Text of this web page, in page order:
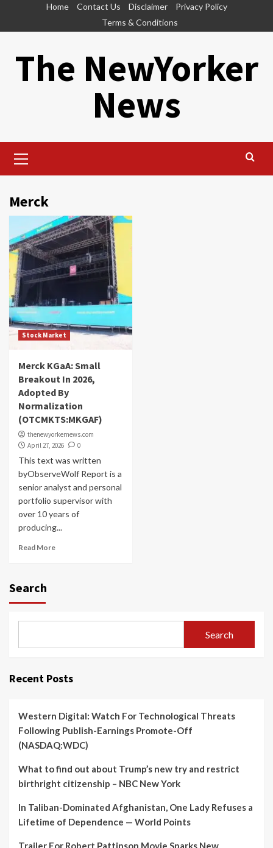
Home Contact Us Disclaimer
Privacy Policy
Terms & Conditions
The NewYorker
News
Menu
Merck
Stock Market
Merck KGaA: Small
Breakout In 2026,
Adopted By
Normalization
(OTCMKTS:MKGAF)
thenewyorkernews.com
April 27, 2026
0
This text was written
byObserveWolf Report is a
senior analyst and personal
portfolio supervisor with
over 10 years of
producing...
Read More
Search
Search
Recent Posts
Western Digital: Watch For Technological Threats
Following Publish-Earnings Promote-Off
(NASDAQ:WDC)
What to find out about Trump’s new try and restrict
birthright citizenship – NBC New York
In Taliban-Dominated Afghanistan, One Lady Refuses a
Lifetime of Dependence — World Points
Trailer For Robert Pattinson Movie Sparks New